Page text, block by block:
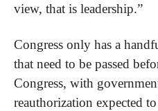
view, that is leadership.”
Congress only has a
that need to be passed
Congress, with
reauthorization expected